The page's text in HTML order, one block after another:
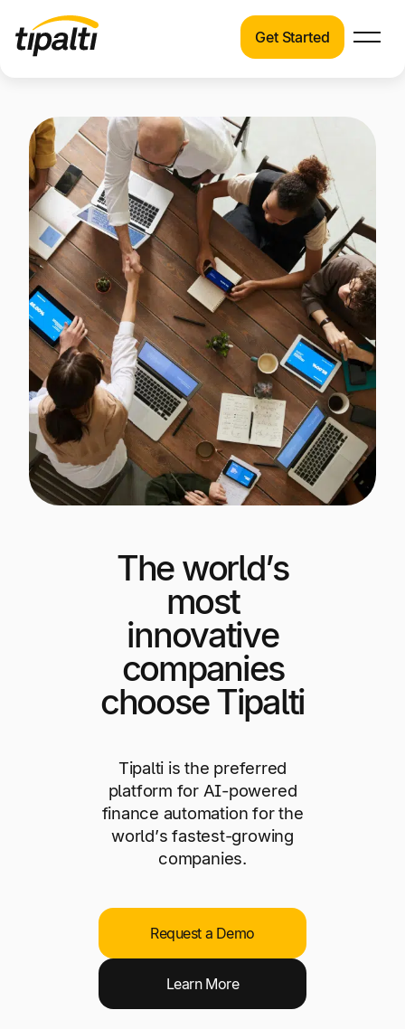
Solutions
Resources
Pricing
Company
Log In
automation products.
Solutions
See how Tipalti helps finance teams across a
wide range of industries.
Resources
Learn about the latest trends, best practices,
and emerging technologies in finance
automation.
Pricing
Explore multiple pricing plans built to meet your
finance team’s needs.
Company
Get to know Tipalti. Learn more about our
Request a Demo
Get Started
The world’s
most
innovative
companies
choose Tipalti
Tipalti is the preferred
platform for AI-powered
finance automation for the
world’s fastest-growing
companies.
Request a Demo
Learn More